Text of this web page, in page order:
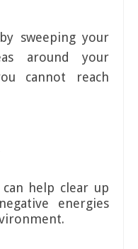
sweeping your
around your
cannot reach
help clear up
energies